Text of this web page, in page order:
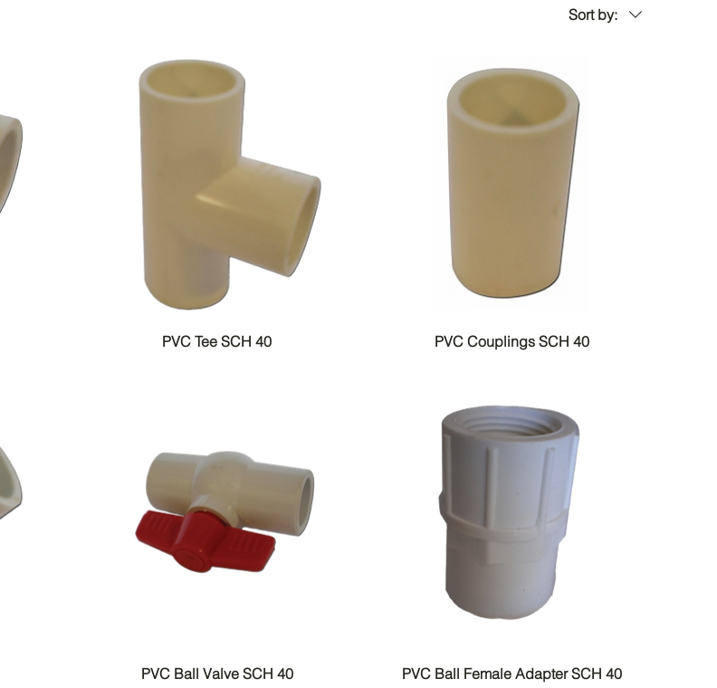
Sort by:
PVC Tee SCH 40 PVC Couplings SCH 40
PVC Ball Valve SCH 40 PVC Ball Female Adapter SCH 40